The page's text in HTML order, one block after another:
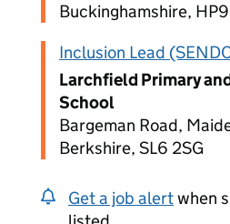
Buckinghamshire,
Inclusion Lead
Larchfield Primary
School
Bargeman Road,
Berkshire, SL6 2SG
Get a job alertwhen